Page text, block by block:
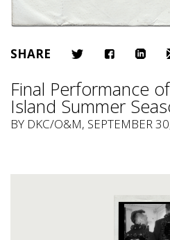
SHARE
Final Performance
Island Summer
BY DKC/O&M, SEPTEMBER